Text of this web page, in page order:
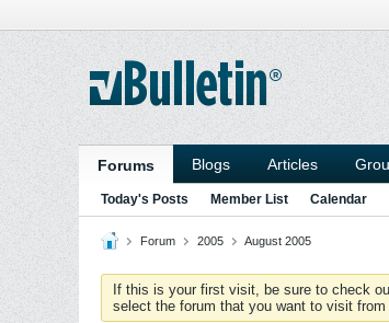
Forums Blogs Articles
Today's Posts Member List Calendar
Forum 2005 August 2005
If this is your first visit, be sure to check
select the forum that you want to visit from